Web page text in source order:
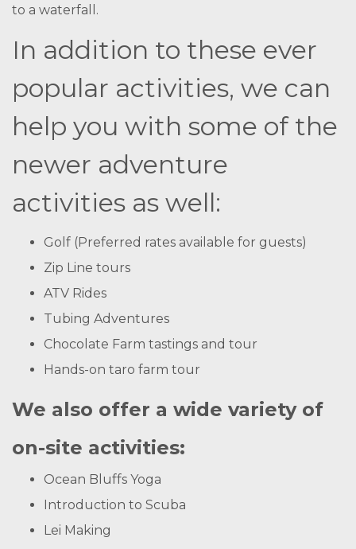
to a waterfall.
In addition to these ever
popular activities, we can
help you with some of the
newer adventure
activities as well:
Golf (Preferred rates available for guests)
Zip Line tours
ATV Rides
Tubing Adventures
Chocolate Farm tastings and tour
Hands-on taro farm tour
We also offer a wide variety of
on-site activities:
Ocean Bluffs Yoga
Introduction to Scuba
Lei Making